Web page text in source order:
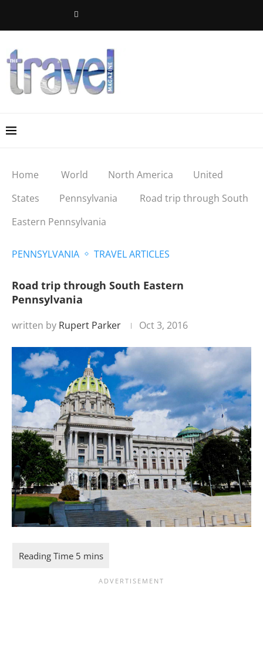
Home World North America
United
States
Pennsylvania
Road trip through South
Eastern Pennsylvania
PENNSYLVANIA TRAVEL ARTICLES
Road trip through South Eastern
Pennsylvania
written by Rupert Parker Oct 3, 2016